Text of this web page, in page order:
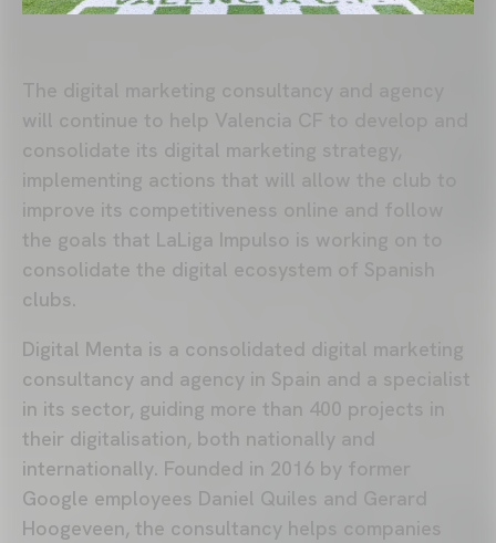
will continue to help Valencia CF to develop and
consolidate its digital marketing strategy,
implementing actions that will allow the club to
improve its competitiveness online and follow
the goals that LaLiga Impulso is working on to
consolidate the digital ecosystem of Spanish
clubs.
Digital Menta is a consolidated digital marketing
consultancy and agency in Spain and a specialist
in its sector, guiding more than 400 projects in
their digitalisation, both nationally and
internationally. Founded in 2016 by former
Google employees Daniel Quiles and Gerard
Hoogeveen, the consultancy helps companies